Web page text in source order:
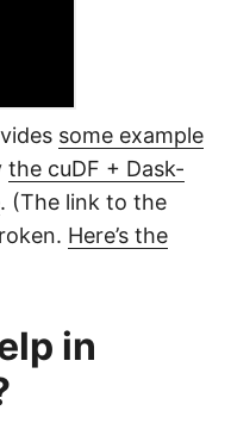
some example
the cuDF + Dask-
. (The link to the
Here’s the
in